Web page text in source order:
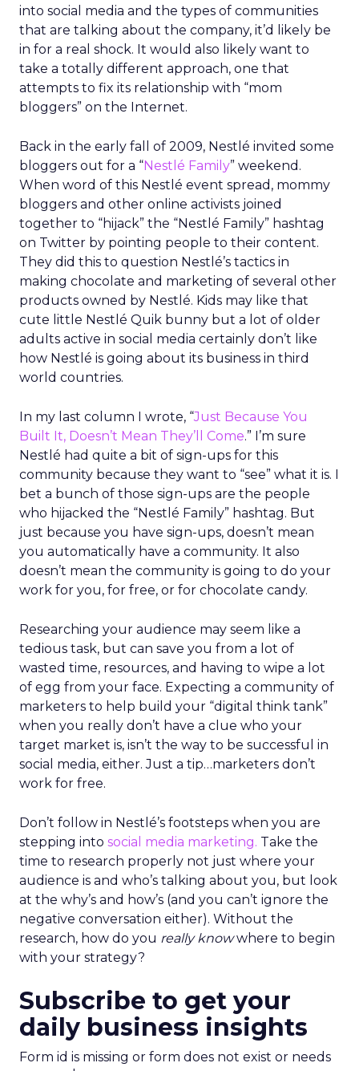
into social media and the types of communities
that are talking about the company, it’d likely be
in for a real shock. It would also likely want to
take a totally different approach, one that
attempts to fix its relationship with “mom
bloggers” on the Internet.
Back in the early fall of 2009, Nestlé invited some
bloggers out for a “Nestlé Family” weekend.
When word of this Nestlé event spread, mommy
bloggers and other online activists joined
together to “hijack” the “Nestlé Family” hashtag
on Twitter by pointing people to their content.
They did this to question Nestlé’s tactics in
making chocolate and marketing of several other
products owned by Nestlé. Kids may like that
cute little Nestlé Quik bunny but a lot of older
adults active in social media certainly don’t like
how Nestlé is going about its business in third
world countries.
In my last column I wrote, “Just Because You
Built It, Doesn’t Mean They’ll Come.” I’m sure
Nestlé had quite a bit of sign-ups for this
community because they want to “see” what it is. I
bet a bunch of those sign-ups are the people
who hijacked the “Nestlé Family” hashtag. But
just because you have sign-ups, doesn’t mean
you automatically have a community. It also
doesn’t mean the community is going to do your
work for you, for free, or for chocolate candy.
Researching your audience may seem like a
tedious task, but can save you from a lot of
wasted time, resources, and having to wipe a lot
of egg from your face. Expecting a community of
marketers to help build your “digital think tank”
when you really don’t have a clue who your
target market is, isn’t the way to be successful in
social media, either. Just a tip…marketers don’t
work for free.
Don’t follow in Nestlé’s footsteps when you are
stepping into social media marketing. Take the
time to research properly not just where your
audience is and who’s talking about you, but look
at the why’s and how’s (and you can’t ignore the
negative conversation either). Without the
research, how do you really knowwhere to begin
with your strategy?
Subscribe to get your
daily business insights
Form id is missing or form does not exist or needs